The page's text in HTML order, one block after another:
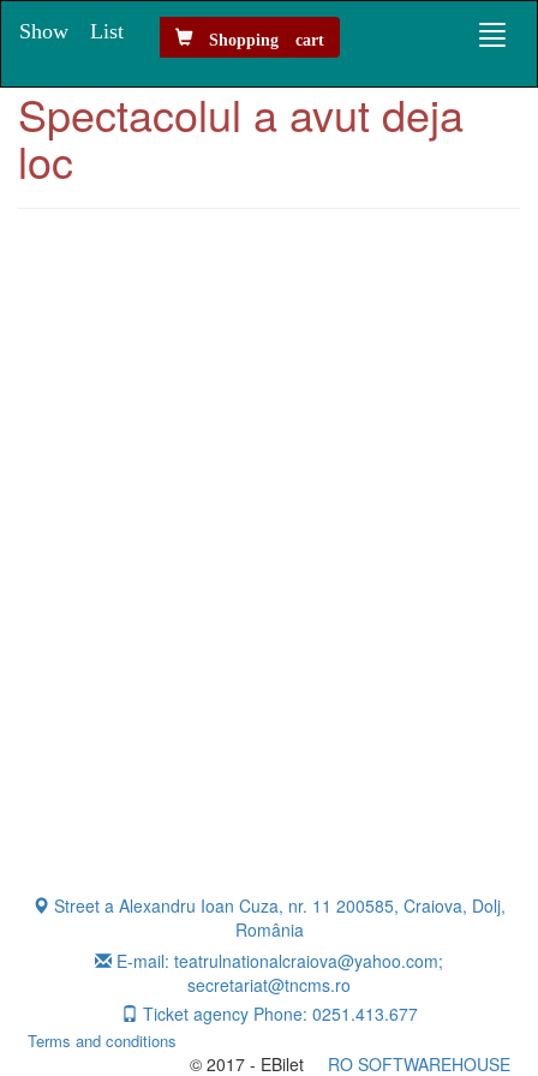
Show List Shopping cart
Spectacolul a avut deja
loc
Street a Alexandru Ioan Cuza, nr. 11 200585, Craiova, Dolj,
România
E-mail: teatrulnationalcraiova@yahoo.com;
secretariat@tncms.ro
Ticket agency Phone: 0251.413.677
Terms and conditions
© 2017 - EBilet RO SOFTWAREHOUSE